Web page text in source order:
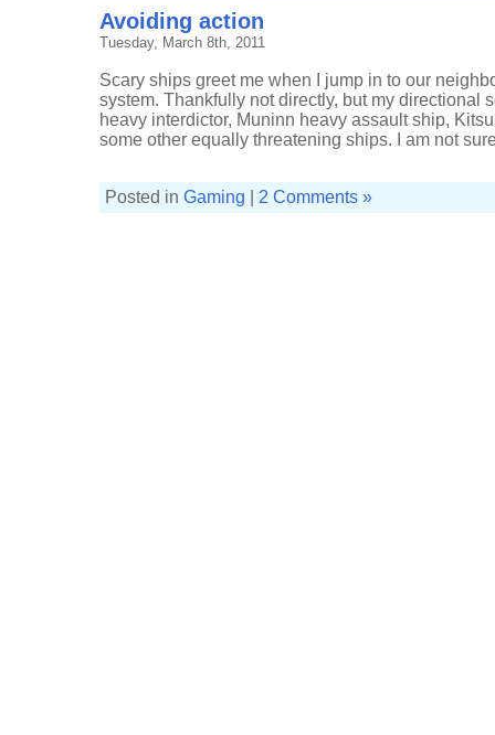
Avoiding action
Tuesday, March 8th, 2011
Scary ships greet me when I jump in to our
system. Thankfully not directly, but my directional
heavy interdictor, Muninn heavy assault ship,
some other equally threatening ships. I am not
Posted in Gaming 2 Comments »